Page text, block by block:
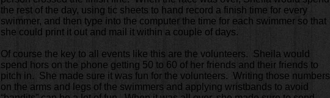
the rest of the day, using tic sheets to hand record a finish time for every
swimmer, and then type into the computer the time for each swimmer so that
she could print it out and mail it within a couple of days.
Of course the key to all events like this are the volunteers. Sheila would
spend hors on the phone getting 50 to 60 of her friends and their friends to
pitch in. She made sure it was fun for the volunteers. Writing those numbers
on the arms and legs of the swimmers and applying wristbands to avoid